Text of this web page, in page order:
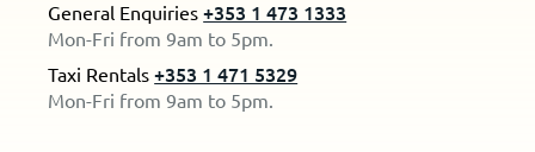
General Enquiries+353 1 473 1333
Mon-Fri from 9am to 5pm.
Taxi Rentals+353 1 471 5329
Mon-Fri from 9am to 5pm.